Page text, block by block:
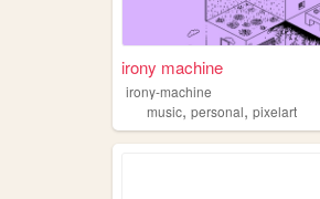
irony machine
irony-machine
music, personal, pixelart